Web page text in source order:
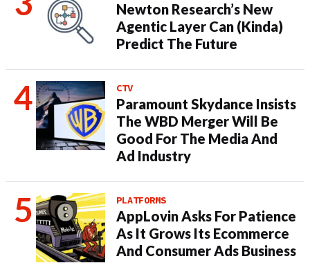
Newton Research’s New
Agentic Layer Can (Kinda)
Predict The Future
CTV
Paramount Skydance Insists
The WBD Merger Will Be
Good For The Media And
Ad Industry
PLATFORMS
AppLovin Asks For Patience
As It Grows Its Ecommerce
And Consumer Ads Business